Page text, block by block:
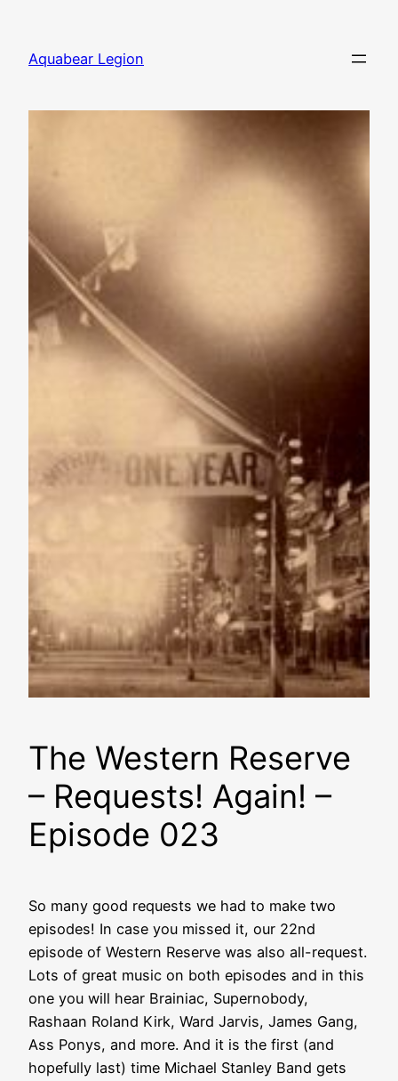
content
Aquabear Legion
The Western Reserve
– Requests! Again! –
Episode 023
So many good requests we had to make two
episodes! In case you missed it, our 22nd
episode of Western Reserve was also all-request.
Lots of great music on both episodes and in this
one you will hear Brainiac, Supernobody,
Rashaan Roland Kirk, Ward Jarvis, James Gang,
Ass Ponys, and more. And it is the first (and
hopefully last) time Michael Stanley Band gets